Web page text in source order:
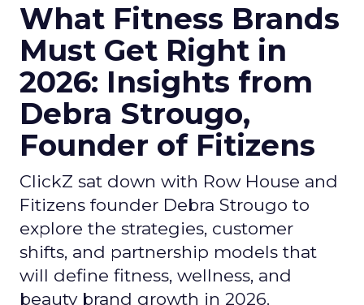
What Fitness Brands
Must Get Right in
2026: Insights from
Debra Strougo,
Founder of Fitizens
ClickZ sat down with Row House and
Fitizens founder Debra Strougo to
explore the strategies, customer
shifts, and partnership models that
will define fitness, wellness, and
beauty brand growth in 2026.